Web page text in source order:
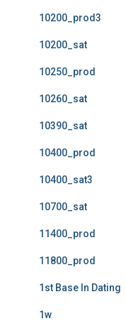
10200_prod3
10200_sat
10250_prod
10260_sat
10390_sat
10400_prod
10400_sat3
10700_sat
11400_prod
11800_prod
1st Base In Dating
1w